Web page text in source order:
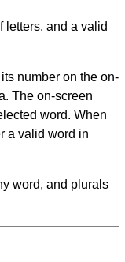
letters, and a valid
number on the on-
The on-screen
word. When
a valid word in
word, and plurals